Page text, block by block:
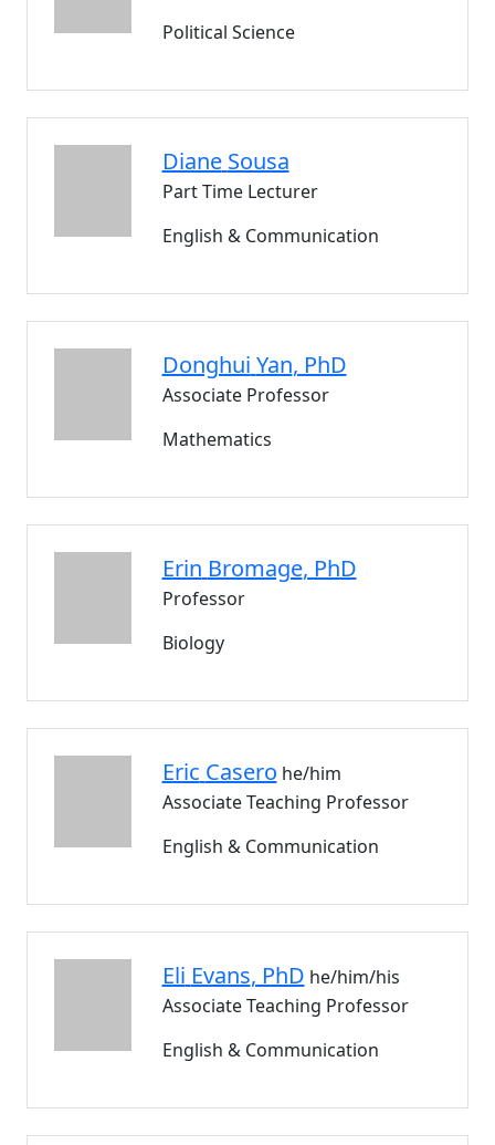
Political Science
Diane Sousa
Part Time Lecturer
English & Communication
Donghui Yan, PhD
Associate Professor
Mathematics
Erin Bromage, PhD
Professor
Biology
Eric Casero he/him
Associate Teaching Professor
English & Communication
Eli Evans, PhD he/him/his
Associate Teaching Professor
English & Communication